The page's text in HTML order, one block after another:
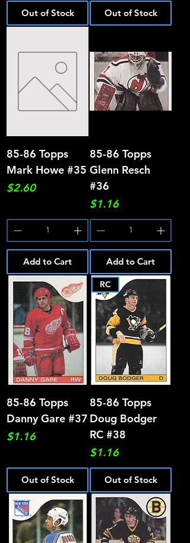
Out of Stock Out of Stock
85-86 Topps
Mark Howe #35
Price
$2.60
Add to Cart
85-86 Topps
Glenn Resch
#36
Price
$1.16
Add to Cart
85-86 Topps
Danny Gare #37
Price
$1.16
Out of Stock
RC
85-86 Topps
Doug Bodger
RC #38
Price
$1.16
Out of Stock